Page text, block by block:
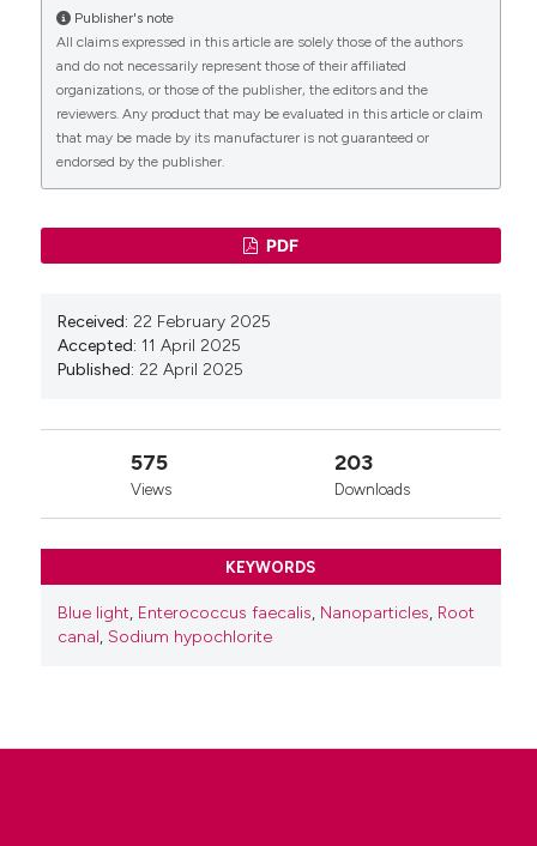
CITATIONS
0
More Citation Formats
Copyright (c) 2025 Tecniche Nuove
This work is licensed under a
Creative Commons
Publisher's note
All claims expressed in this article are solely those of the authors
and do not necessarily represent those of their affiliated
organizations, or those of the publisher, the editors and the
reviewers. Any product that may be evaluated in this article or claim
that may be made by its manufacturer is not guaranteed or
endorsed by the publisher.
PDF
Received: 22 February 2025
Accepted: 11 April 2025
Published: 22 April 2025
575
Views
203
Downloads
KEYWORDS
Blue light, Enterococcus faecalis, Nanoparticles, Root
canal, Sodium hypochlorite